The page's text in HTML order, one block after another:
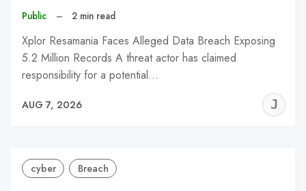
Public – 2 min read
Xplor Resamania Faces Alleged Data Breach Exposing
5.2 Million Records A threat actor has claimed
responsibility for a potential…
AUG 7, 2026
cyber Breach